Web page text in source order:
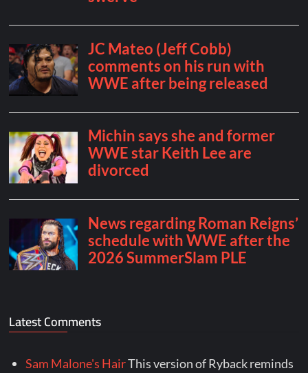
Latest Comments
Sam Malone's HairThis version of Ryback reminds